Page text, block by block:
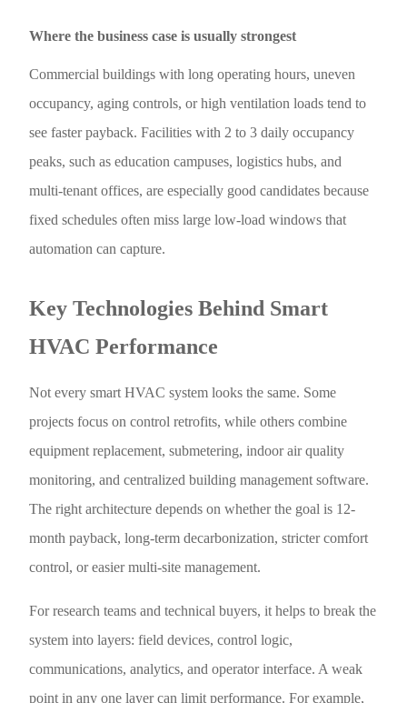
Where the business case is usually strongest
Commercial buildings with long operating hours, uneven
occupancy, aging controls, or high ventilation loads tend to
see faster payback. Facilities with 2 to 3 daily occupancy
peaks, such as education campuses, logistics hubs, and
multi-tenant offices, are especially good candidates because
fixed schedules often miss large low-load windows that
automation can capture.
Key Technologies Behind Smart
HVAC Performance
Not every smart HVAC system looks the same. Some
projects focus on control retrofits, while others combine
equipment replacement, submetering, indoor air quality
monitoring, and centralized building management software.
The right architecture depends on whether the goal is 12-
month payback, long-term decarbonization, stricter comfort
control, or easier multi-site management.
For research teams and technical buyers, it helps to break the
system into layers: field devices, control logic,
communications, analytics, and operator interface. A weak
point in any one layer can limit performance. For example,